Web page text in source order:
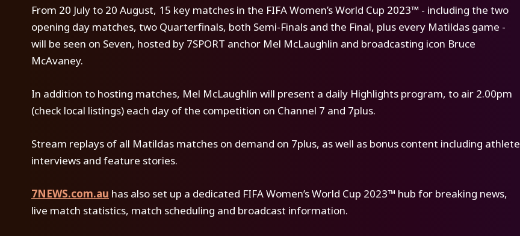
From 20 July to 20 August, 15 key matches in the FIFA Women’s World Cup 2023™ - including the two
opening day matches, two Quarterfinals, both Semi-Finals and the Final, plus every Matildas game -
will be seen on Seven, hosted by 7SPORT anchor Mel McLaughlin and broadcasting icon Bruce
McAvaney.
In addition to hosting matches, Mel McLaughlin will present a daily Highlights program, to air 2.00pm
(check local listings) each day of the competition on Channel 7 and 7plus.
Stream replays of all Matildas matches on demand on 7plus, as well as bonus content including athlete
interviews and feature stories.
7NEWS.com.au has also set up a dedicated FIFA Women’s World Cup 2023™ hub for breaking news,
live match statistics, match scheduling and broadcast information.